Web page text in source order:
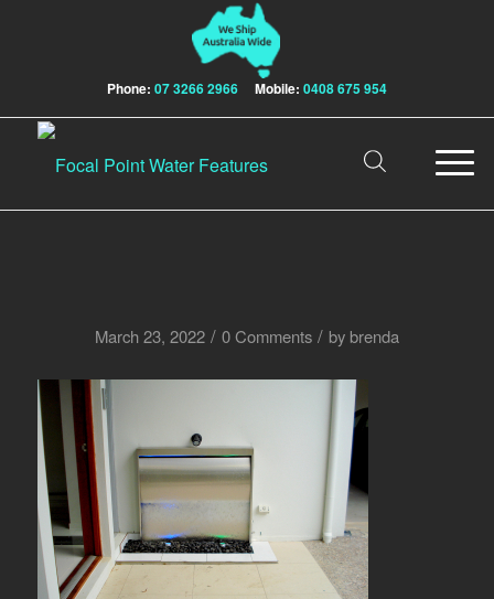
Phone: 07 3266 2966 Mobile: 0408 675 954
March 23, 2022 / 0 Comments / by brenda